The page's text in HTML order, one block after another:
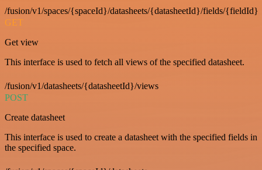
/fusion/v1/spaces/{spaceId}/datasheets/{datasheetId}/fields/{fieldId}
GET
Get view
This interface is used to fetch all views of the specified datasheet.
/fusion/v1/datasheets/{datasheetId}/views
POST
Create datasheet
This interface is used to create a datasheet with the specified fields in
the specified space.